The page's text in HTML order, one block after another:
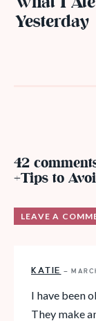
Yesterday
42
+Tips to
LEAVE A
KATIE —
I have been
They make